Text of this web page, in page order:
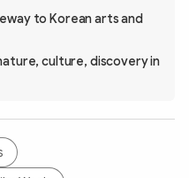
to Korean arts and
culture, discovery in